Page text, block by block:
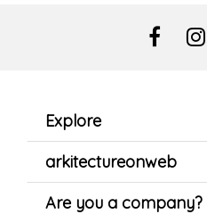
Explore
arkitectureonweb
Are you a company?